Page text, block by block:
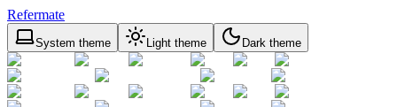
Refermate
System theme Light theme Dark theme